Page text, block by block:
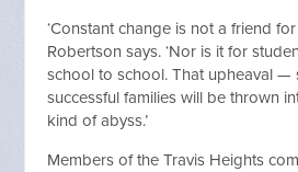
‘Constant change is not a friend for
Robertson says. ‘Nor is it for
school to school. That upheaval —
successful families will be thrown
kind of abyss.’
Members of the Travis Heights